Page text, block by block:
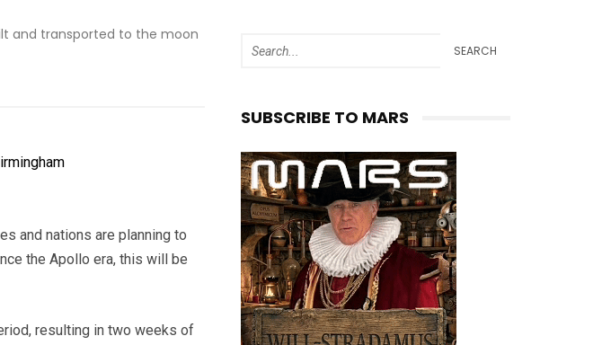
and transported to the moon
and nations are planning to
the Apollo era, this will be
resulting in two weeks of
SEARCH
SUBSCRIBE TO MARS